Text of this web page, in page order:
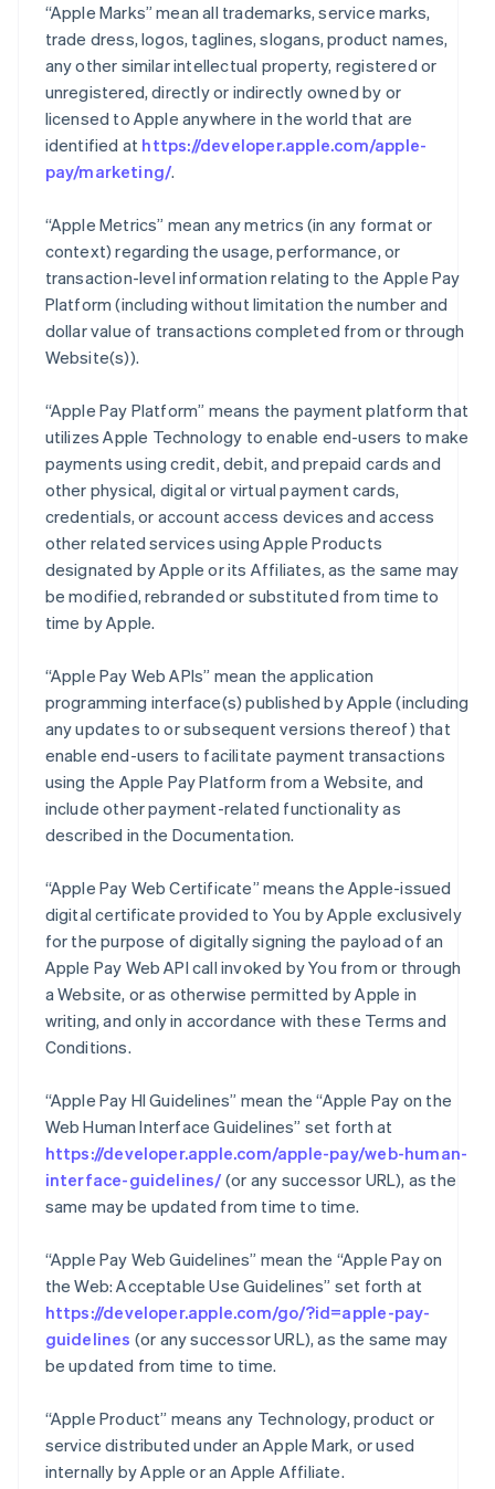
“Apple Marks” mean all trademarks, service marks,
trade dress, logos, taglines, slogans, product names,
any other similar intellectual property, registered or
unregistered, directly or indirectly owned by or
licensed to Apple anywhere in the world that are
identified at https://developer.apple.com/apple-
pay/marketing/.
“Apple Metrics” mean any metrics (in any format or
context) regarding the usage, performance, or
transaction-level information relating to the Apple Pay
Platform (including without limitation the number and
dollar value of transactions completed from or through
Website(s)).
“Apple Pay Platform” means the payment platform that
utilizes Apple Technology to enable end-users to make
payments using credit, debit, and prepaid cards and
other physical, digital or virtual payment cards,
credentials, or account access devices and access
other related services using Apple Products
designated by Apple or its Affiliates, as the same may
be modified, rebranded or substituted from time to
time by Apple.
“Apple Pay Web APIs” mean the application
programming interface(s) published by Apple (including
any updates to or subsequent versions thereof) that
enable end-users to facilitate payment transactions
using the Apple Pay Platform from a Website, and
include other payment-related functionality as
described in the Documentation.
“Apple Pay Web Certificate” means the Apple-issued
digital certificate provided to You by Apple exclusively
for the purpose of digitally signing the payload of an
Apple Pay Web API call invoked by You from or through
a Website, or as otherwise permitted by Apple in
writing, and only in accordance with these Terms and
Conditions.
“Apple Pay HI Guidelines” mean the “Apple Pay on the
Web Human Interface Guidelines” set forth at
https://developer.apple.com/apple-pay/web-human-
interface-guidelines/ (or any successor URL), as the
same may be updated from time to time.
“Apple Pay Web Guidelines” mean the “Apple Pay on
the Web: Acceptable Use Guidelines” set forth at
https://developer.apple.com/go/?id=apple-pay-
guidelines (or any successor URL), as the same may
be updated from time to time.
“Apple Product” means any Technology, product or
service distributed under an Apple Mark, or used
internally by Apple or an Apple Affiliate.